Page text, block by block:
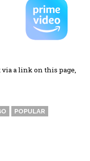
a link on this page,
POPULAR